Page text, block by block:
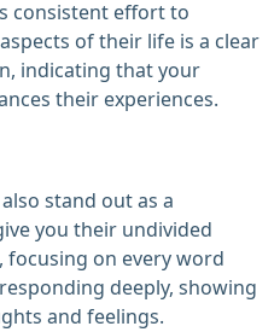
consistent effort to
of their life is a clear
indicating that your
their experiences.
stand out as a
you their undivided
on every word
deeply, showing
and feelings.